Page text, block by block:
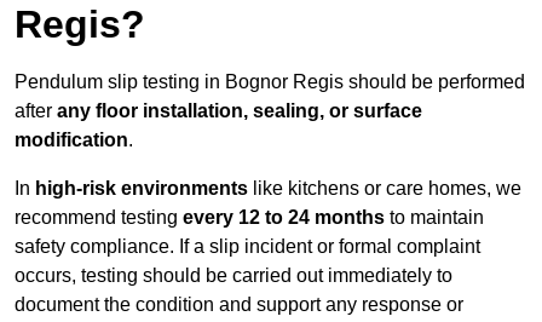
Regis?
Pendulum slip testing in Bognor Regis should be performed
after any floor installation, sealing, or surface
modification.
In high-risk environments like kitchens or care homes, we
recommend testing every 12 to 24 months to maintain
safety compliance. If a slip incident or formal complaint
occurs, testing should be carried out immediately to
document the condition and support any response or